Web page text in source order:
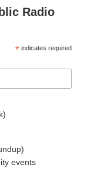
Radio
* indicates required
events